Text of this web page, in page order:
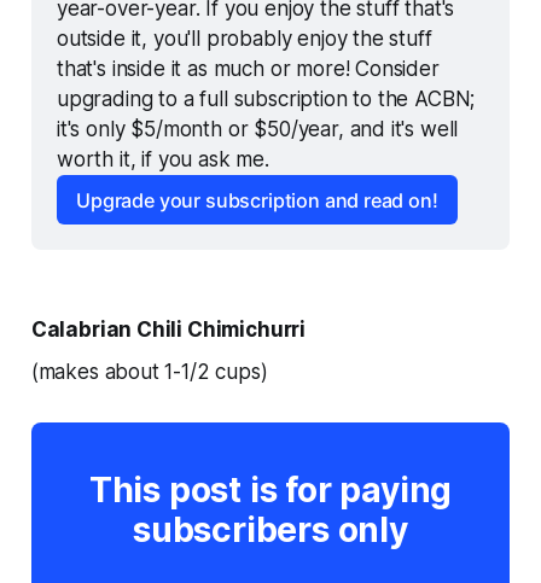
year-over-year. If you enjoy the stuff that's
outside it, you'll probably enjoy the stuff
that's inside it as much or more! Consider
upgrading to a full subscription to the ACBN;
it's only $5/month or $50/year, and it's well
worth it, if you ask me.
Upgrade your subscription and read on!
Calabrian Chili Chimichurri
(makes about 1-1/2 cups)
This post is for paying
subscribers only